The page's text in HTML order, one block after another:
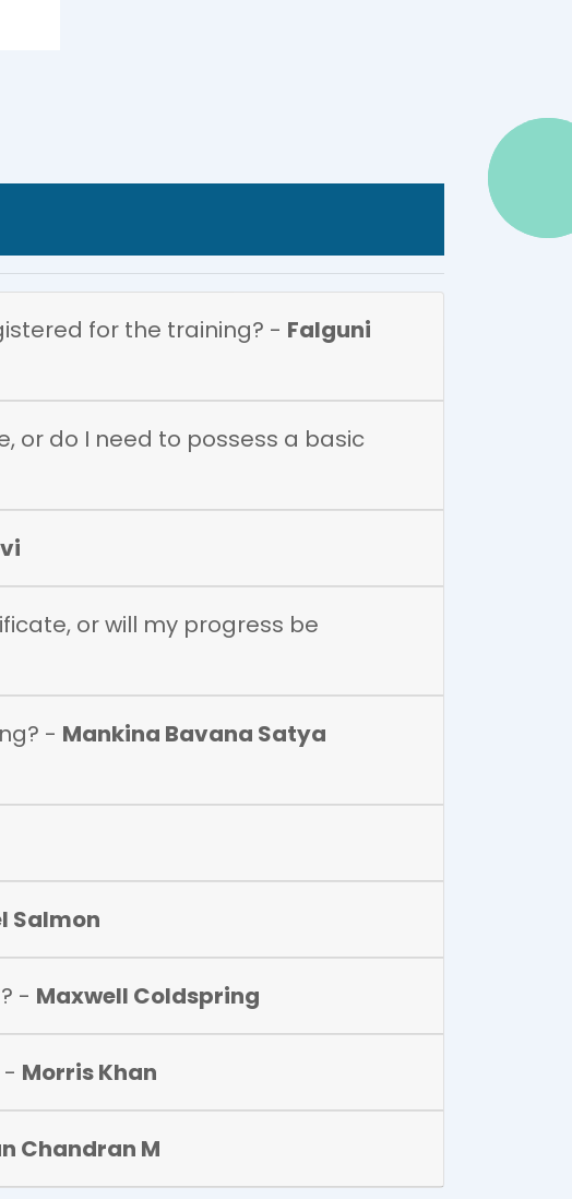
for the training? - Falguni
or do I need to possess a basic
or will my progress be
- Mankina Bavana Satya
Salmon
- Maxwell Coldspring
- Morris Khan
Chandran M